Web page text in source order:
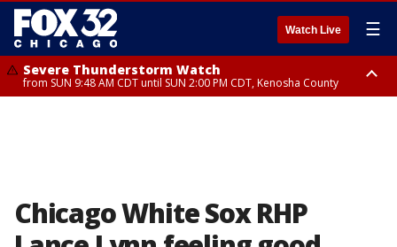
Watch Live ☰
Severe Thunderstorm Watch
from SUN 9:48 AM CDT until SUN 2:00 PM CDT, Kenosha County
Chicago White Sox RHP